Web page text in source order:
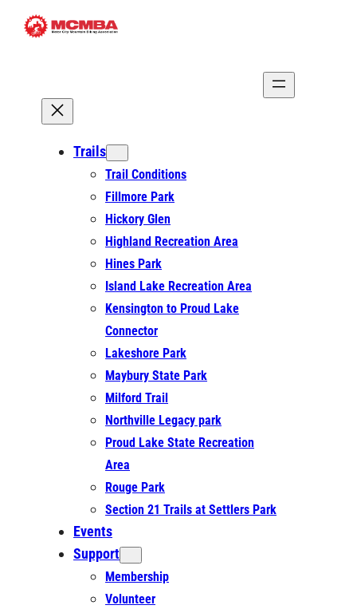
Skip
Trails
Trail Conditions
Fillmore Park
Hickory Glen
Highland Recreation Area
Hines Park
Island Lake Recreation Area
Kensington to Proud Lake
Connector
Lakeshore Park
Maybury State Park
Milford Trail
Northville Legacy park
Proud Lake State Recreation
Area
Rouge Park
Section 21 Trails at Settlers Park
Events
Support
Membership
Volunteer